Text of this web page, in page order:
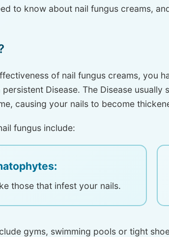
to know about nail fungus creams,
of nail fungus creams, you
Disease. The Disease
causing your nails to become
fungus include:
those that infest your nails.
gyms, swimming pools or tight